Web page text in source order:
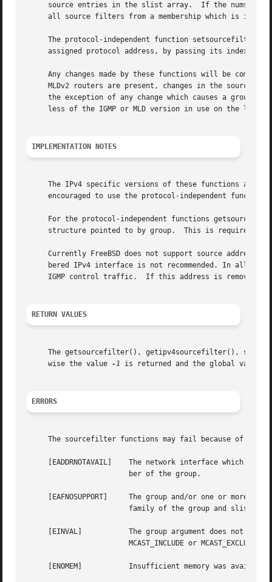
source entries in the slist array.  If the numsrc
all source filters from a membership which is in
The protocol-independent function
assigned protocol address, by passing its index for
Any changes made by these functions will be
MLDv2 routers are present, changes in the source
the exception of any change which causes a group
     less of the IGMP or MLD version in use on the link.
IMPLEMENTATION NOTES
The IPv4 specific versions of these functions are
encouraged to use the protocol-independent
For the protocol-independent functions
structure pointed to by group.  This is required
Currently FreeBSD does not support source address
bered IPv4 interface is not recommended. In all
IGMP control traffic.  If this address is removed
RETURN VALUES
The getsourcefilter(), getipv4sourcefilter(),
     wise the value
-1 is returned and the global
ERRORS
     The sourcefilter functions may fail because of:
     [EADDRNOTAVAIL]	The network interface which the interface argument refers to was not configured in the system, or the system is not a mem-
     [EAFNOSUPPORT]	The group and/or one or more of the slist arguments were of an address family unsupported by the system, or the address
     [EINVAL]		The group argument does not contain a multicast address.  The fmode argument is invalid; it must be set to either
     [ENOMEM]		Insufficient memory was available to carry out the requested operation.